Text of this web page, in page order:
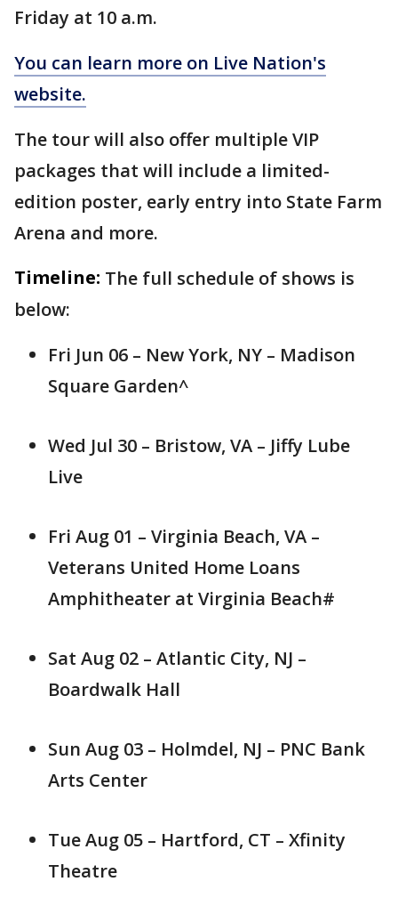
Friday at 10 a.m.
You can learn more on Live Nation's
website.
The tour will also offer multiple VIP
packages that will include a limited-
edition poster, early entry into State Farm
Arena and more.
Timeline: The full schedule of shows is
below:
Fri Jun 06 – New York, NY – Madison
Square Garden^
Wed Jul 30 – Bristow, VA – Jiffy Lube
Live
Fri Aug 01 – Virginia Beach, VA –
Veterans United Home Loans
Amphitheater at Virginia Beach#
Sat Aug 02 – Atlantic City, NJ –
Boardwalk Hall
Sun Aug 03 – Holmdel, NJ – PNC Bank
Arts Center
Tue Aug 05 – Hartford, CT – Xfinity
Theatre